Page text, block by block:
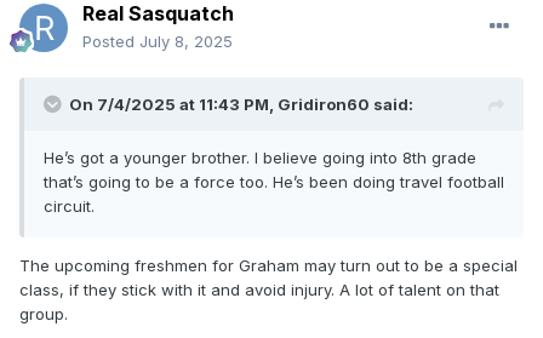
Real Sasquatch
Posted July 8, 2025
On 7/4/2025 at 11:43 PM, Gridiron60 said:
He’s got a younger brother. I believe going into 8th grade
that’s going to be a force too. He’s been doing travel football
circuit.
The upcoming freshmen for Graham may turn out to be a special
class, if they stick with it and avoid injury. A lot of talent on that
group.